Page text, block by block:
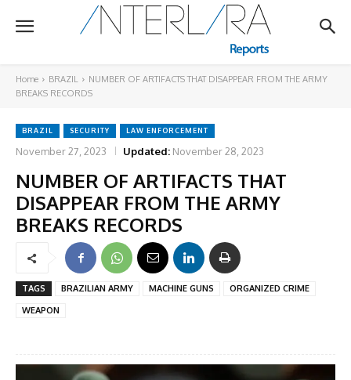
Home BRAZIL
NUMBER OF ARTIFACTS THAT DISAPPEAR FROM THE ARMY
BREAKS RECORDS
BRAZIL SECURITY LAW ENFORCEMENT
November 27, 2023 Updated: November 28, 2023
NUMBER OF ARTIFACTS THAT
DISAPPEAR FROM THE ARMY
BREAKS RECORDS
TAGS BRAZILIAN ARMY MACHINE GUNS
ORGANIZED CRIME
WEAPON